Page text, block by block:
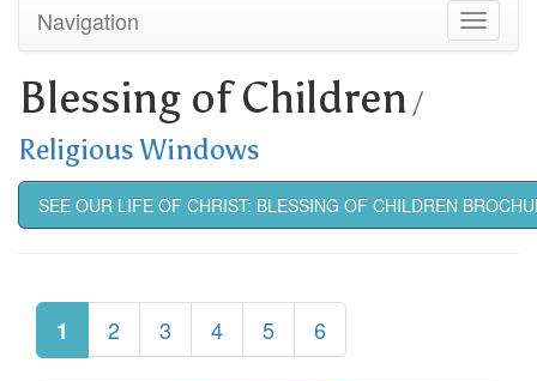
Toggle
Navigation
Blessing of Children /
Religious Windows
SEE OUR LIFE OF CHRIST: BLESSING OF CHILDREN
1 2 3 4 5 6